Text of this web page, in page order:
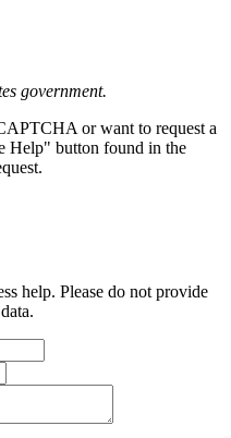
government.
or want to request a
Help" button found in the
help. Please do not provide